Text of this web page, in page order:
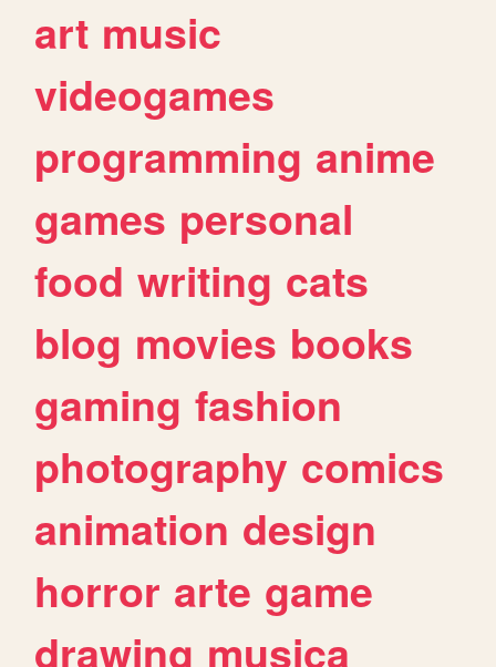
art music
videogames
programming anime
games personal
food writing cats
blog movies books
gaming fashion
photography comics
animation design
horror arte game
drawing musica